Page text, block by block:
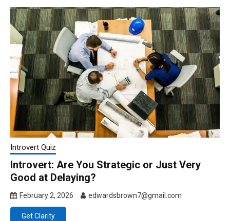
Introvert Quiz
Introvert: Are You Strategic or Just Very
Good at Delaying?
February 2, 2026 edwardsbrown7@gmail.com
Get Clarity